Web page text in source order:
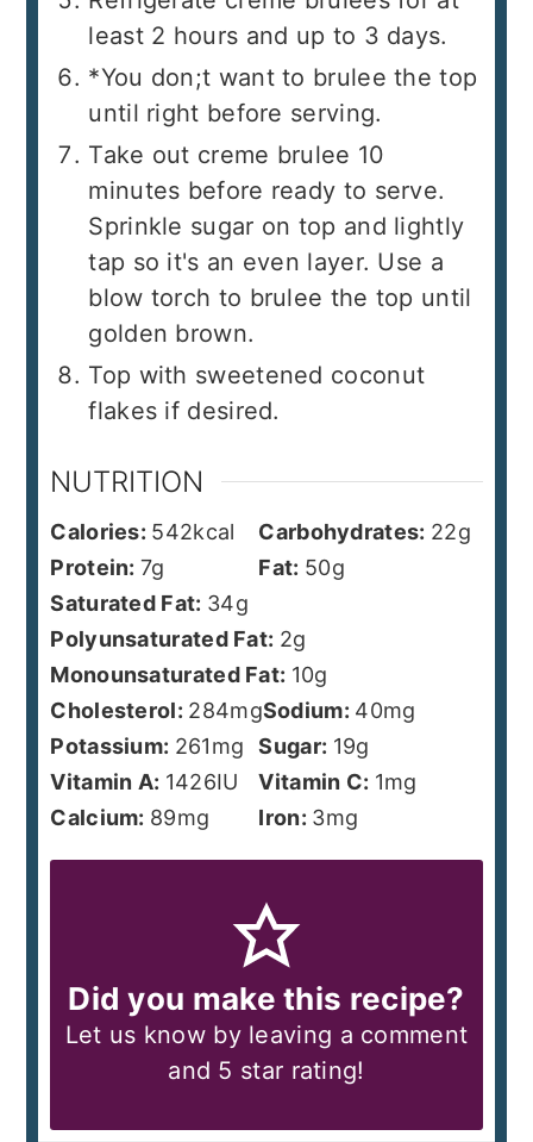
least 2 hours and up to 3 days.
*You don;t want to brulee the top
until right before serving.
Take out creme brulee 10
minutes before ready to serve.
Sprinkle sugar on top and lightly
tap so it's an even layer. Use a
blow torch to brulee the top until
golden brown.
Top with sweetened coconut
flakes if desired.
NUTRITION
Calories: 542kcal Carbohydrates: 22g
Protein:7g Fat: 50g
Saturated Fat: 34g
Polyunsaturated Fat: 2g
Monounsaturated Fat: 10g
Cholesterol: 284mgSodium: 40mg
Potassium: 261mg Sugar: 19g
Vitamin A: 1426IU Vitamin C: 1mg
Calcium: 89mg Iron: 3mg
Did you make this recipe?
Let us know by leaving a comment
and 5 star rating!